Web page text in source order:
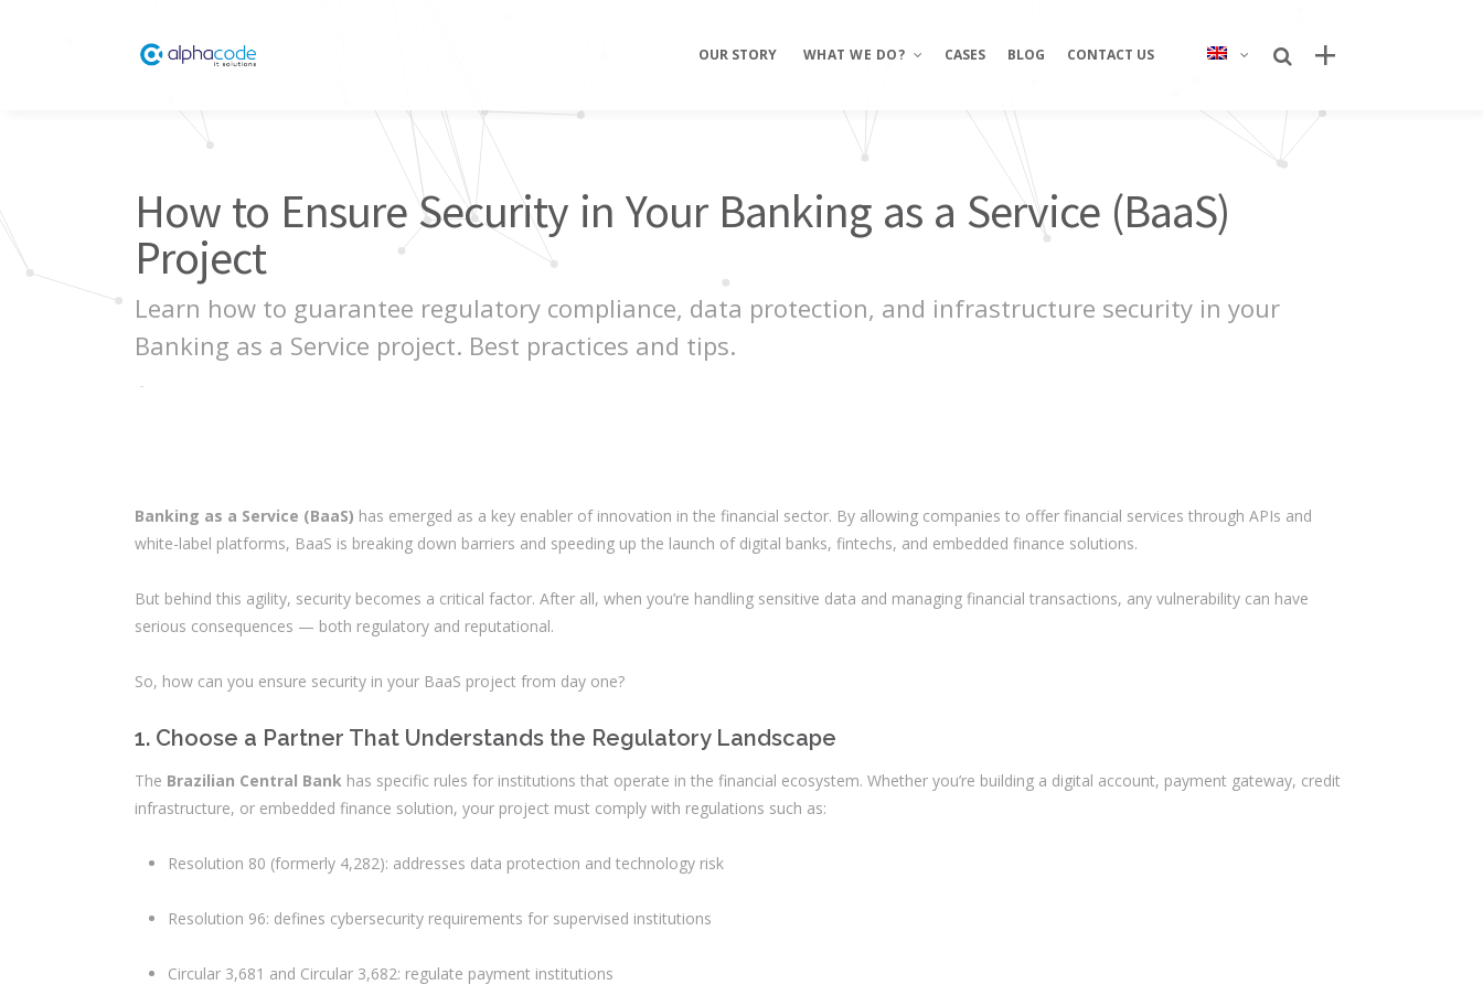
Recent Posts
Bring Your Idea to Life: How Alphacode
Turns Concepts into Real Digital
Custom Development: Turning Ideas
Into Personalized Digital Solutions
Bank
September 2025
OUR STORY WHAT WE DO?
E-commerce
CASES BLOG CONTACT US
How to Ensure Security in Your Banking as a Service (BaaS)
Project
Learn how to guarantee regulatory compliance, data protection, and infrastructure security in your
Banking as a Service project. Best practices and tips.
Banking as a Service (BaaS) has emerged as a key enabler of innovation in the financial sector. By allowing companies to offer financial services through APIs and
white-label platforms, BaaS is breaking down barriers and speeding up the launch of digital banks, fintechs, and embedded finance solutions.
But behind this agility, security becomes a critical factor. After all, when you’re handling sensitive data and managing financial transactions, any vulnerability can have
serious consequences — both regulatory and reputational.
So, how can you ensure security in your BaaS project from day one?
1. Choose a Partner That Understands the Regulatory Landscape
The Brazilian Central Bank has specific rules for institutions that operate in the financial ecosystem. Whether you’re building a digital account, payment gateway, credit
infrastructure, or embedded finance solution, your project must comply with regulations such as:
Resolution 80 (formerly 4,282): addresses data protection and technology risk
Resolution 96: defines cybersecurity requirements for supervised institutions
Circular 3,681 and Circular 3,682: regulate payment institutions